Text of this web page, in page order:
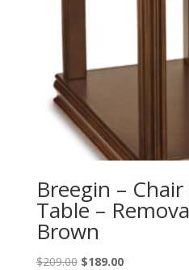
Breegin – Chair
Table –
Brown
$209.00 Original
$189.00Current